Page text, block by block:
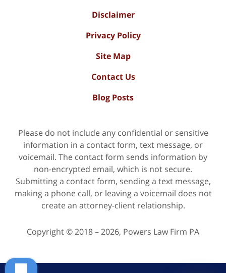
Disclaimer
Privacy Policy
Site Map
Contact Us
Blog Posts
Please do not include any confidential or sensitive
information in a contact form, text message, or
voicemail. The contact form sends information by
non-encrypted email, which is not secure.
Submitting a contact form, sending a text message,
making a phone call, or leaving a voicemail does not
create an attorney-client relationship.
Copyright ©2018 – 2026, Powers Law Firm PA